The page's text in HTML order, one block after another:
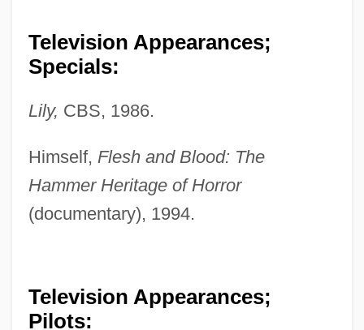
Television Appearances;
Specials:
Lily, CBS, 1986.
Himself, Flesh and Blood: The
Hammer Heritage of Horror
(documentary), 1994.
Television Appearances;
Pilots: